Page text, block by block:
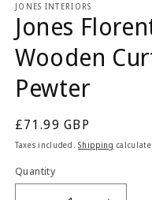
JONES INTERIORS
Jones
Wooden
Pewter
Regular
price
£71.99 GBP
Taxes included.Shipping
Quantity
Quantity